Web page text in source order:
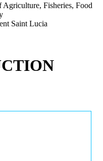
Fisheries, Food
Saint Lucia